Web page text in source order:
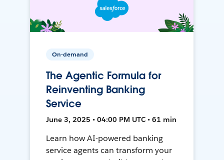
On-demand
The Agentic Formula for
Reinventing Banking
Service
June 3, 2025 • 04:00 PM UTC • 61 min
Learn how AI-powered banking
service agents can transform your